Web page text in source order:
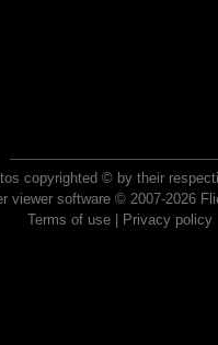
copyrighted © by their
viewer software © 2007-2026
Terms of use| Privacy policy